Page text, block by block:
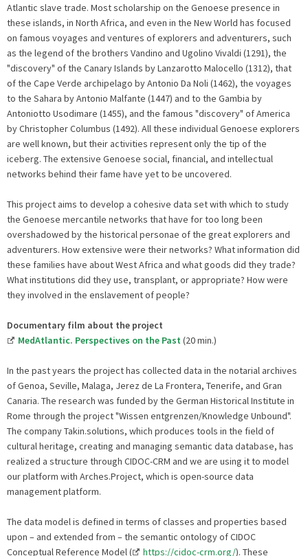
Atlantic slave trade. Most scholarship on the Genoese presence in
these islands, in North Africa, and even in the New World has focused
on famous voyages and ventures of explorers and adventurers, such
as the legend of the brothers Vandino and Ugolino Vivaldi (1291), the
"discovery" of the Canary Islands by Lanzarotto Malocello (1312), that
of the Cape Verde archipelago by Antonio Da Noli (1462), the voyages
to the Sahara by Antonio Malfante (1447) and to the Gambia by
Antoniotto Usodimare (1455), and the famous "discovery" of America
by Christopher Columbus (1492). All these individual Genoese explorers
are well known, but their activities represent only the tip of the
iceberg. The extensive Genoese social, financial, and intellectual
networks behind their fame have yet to be uncovered.
This project aims to develop a cohesive data set with which to study
the Genoese mercantile networks that have for too long been
overshadowed by the historical personae of the great explorers and
adventurers. How extensive were their networks? What information did
these families have about West Africa and what goods did they trade?
What institutions did they use, transplant, or appropriate? How were
they involved in the enslavement of people?
Documentary film about the project
MedAtlantic. Perspectives on the Past (20 min.)
In the past years the project has collected data in the notarial archives
of Genoa, Seville, Malaga, Jerez de La Frontera, Tenerife, and Gran
Canaria. The research was funded by the German Historical Institute in
Rome through the project "Wissen entgrenzen/Knowledge Unbound".
The company Takin.solutions, which produces tools in the field of
cultural heritage, creating and managing semantic data database, has
realized a structure through CIDOC-CRM and we are using it to model
our platform with Arches.Project, which is open-source data
management platform.
The data model is defined in terms of classes and properties based
upon – and extended from – the semantic ontology of CIDOC
Conceptual Reference Model (
https://cidoc-crm.org/). These